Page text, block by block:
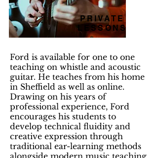
PRIVATE
LESSONS
Ford is available for one to one
teaching on whistle and acoustic
guitar. He teaches from his home
in Sheffield as well as online.
Drawing on his years of
professional experience, Ford
encourages his students to
develop technical fluidity and
creative expression through
traditional ear-learning methods
alongside modern music teaching